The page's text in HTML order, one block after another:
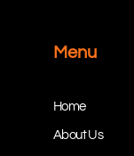
Menu
Home
About Us